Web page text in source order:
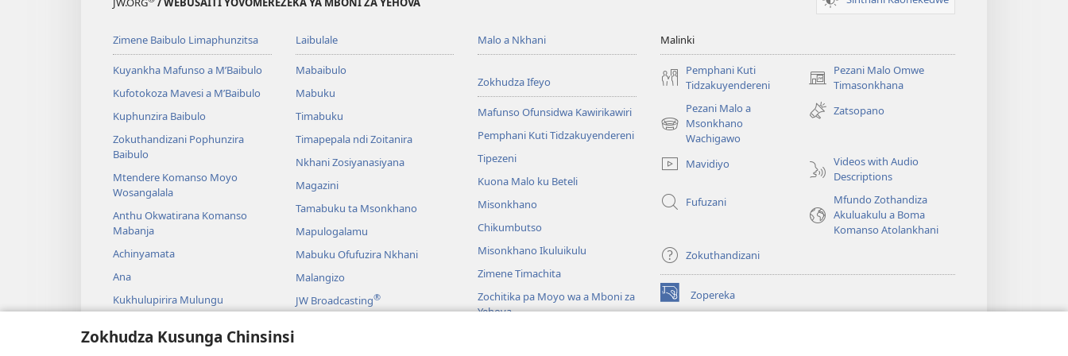
Zokhudza Kusunga Chinsinsi
Zimene Baibulo Limaphunzitsa
Kuyankha Mafunso a M’Baibulo
Kufotokoza Mavesi a M’Baibulo
Kuphunzira Baibulo
Zokuthandizani Pophunzira
Baibulo
Mtendere Komanso Moyo
Wosangalala
Anthu Okwatirana Komanso
Mabanja
Achinyamata
Ana
Kukhulupirira Mulungu
Mbiri Komanso Baibulo
Laibulale
Mabaibulo
Mabuku
Timabuku
Timapepala ndi Zoitanira
Nkhani Zosiyanasiyana
Magazini
Tamabuku ta Msonkhano
Mapulogalamu
Mabuku Ofufuzira Nkhani
Malangizo
JW Broadcasting®
Malo a Nkhani
Zokhudza Ifeyo
Mafunso Ofunsidwa Kawirikawiri
Pemphani Kuti Tidzakuyendereni
Tipezeni
Kuona Malo ku Beteli
Misonkhano
Chikumbutso
Misonkhano Ikuluikulu
Zimene Timachita
Zochitika pa Moyo wa a Mboni za
Yehova
Malinki
Pemphani Kuti
Tidzakuyendereni
Pezani Malo Omwe
Timasonkhana
(imatsegula
tsamba
lina)
Pezani Malo a
Msonkhano
Wachigawo
(imatsegula
tsamba
lina)
Zatsopano
Mavidiyo
Videos with Audio
Descriptions
Fufuzani
Mfundo Zothandiza
Akuluakulu a Boma
Komanso Atolankhani
Zokuthandizani
Zopereka
(imatsegula